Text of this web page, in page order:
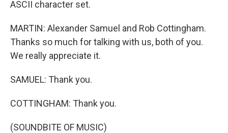
ASCII character set.
MARTIN: Alexander Samuel and Rob Cottingham.
Thanks so much for talking with us, both of you.
We really appreciate it.
SAMUEL: Thank you.
COTTINGHAM: Thank you.
(SOUNDBITE OF MUSIC)